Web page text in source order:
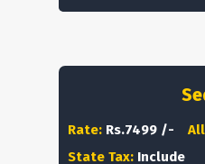
Rate: Rs.7499 /-
State Tax: Include